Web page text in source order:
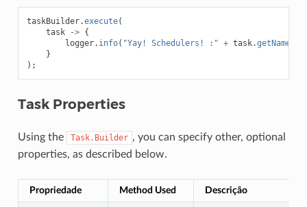
taskBuilder.execute(
task
-> {
logger. info( "Yay! Schedulers! :" + task.getName
}
);
Task Properties
Using the Task.Builder , you can specify other, optional
properties, as described below.
Propriedade Method Used Descrição